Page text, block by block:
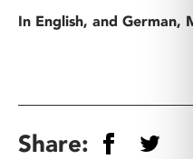
In English, and German,
Share: